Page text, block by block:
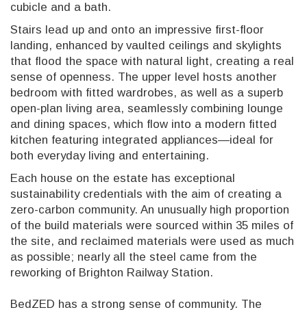
cubicle and a bath.
Stairs lead up and onto an impressive first-floor
landing, enhanced by vaulted ceilings and skylights
that flood the space with natural light, creating a real
sense of openness. The upper level hosts another
bedroom with fitted wardrobes, as well as a superb
open-plan living area, seamlessly combining lounge
and dining spaces, which flow into a modern fitted
kitchen featuring integrated appliances—ideal for
both everyday living and entertaining.
Each house on the estate has exceptional
sustainability credentials with the aim of creating a
zero-carbon community. An unusually high proportion
of the build materials were sourced within 35 miles of
the site, and reclaimed materials were used as much
as possible; nearly all the steel came from the
reworking of Brighton Railway Station.
BedZED has a strong sense of community. The